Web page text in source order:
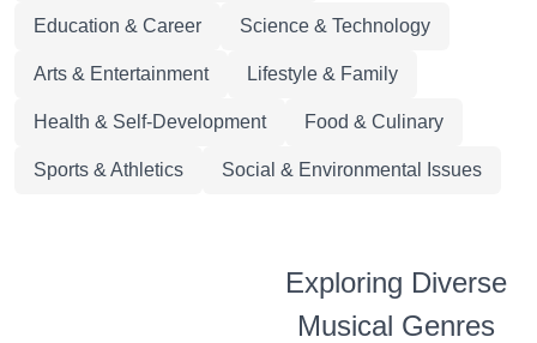
Education & Career Science & Technology
Arts & Entertainment Lifestyle & Family
Health & Self-Development Food & Culinary
Sports & Athletics Social & Environmental Issues
Exploring Diverse
Musical Genres